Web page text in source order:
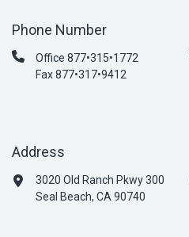
Phone Number
Office 877•315•1772
Fax 877•317•9412
Address
3020 Old Ranch Pkwy 300
Seal Beach, CA 90740